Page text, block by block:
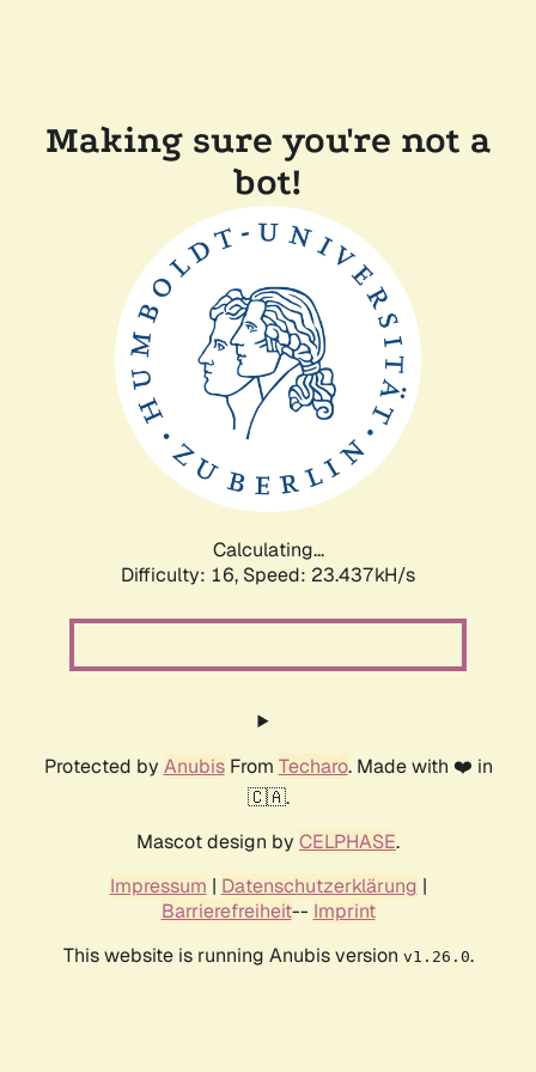
Making sure you're not a
bot!
Calculating...
Difficulty: 16, Speed: 23.437kH/s
Protected by AnubisFrom Techaro. Made with ❤️ in
🇨🇦.
Mascot design by CELPHASE.
Impressum | Datenschutzerklärung |
Barrierefreiheit-- Imprint
This website is running Anubis version v1.26.0.